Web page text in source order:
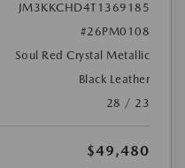
JM3KKCHD4T1369185
#26PM0108
Soul Red Crystal Metallic
Black Leather
28 / 23
$49,480